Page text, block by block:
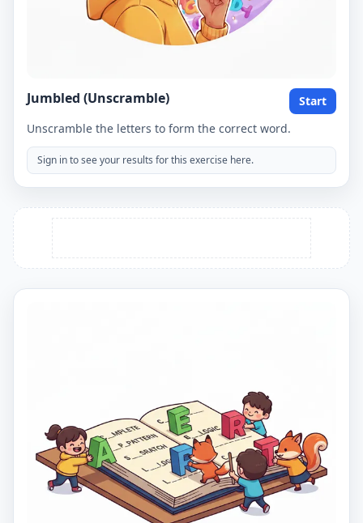
Jumbled (Unscramble)
Start
Unscramble the letters to form the correct word.
Sign in to see your results for this exercise here.